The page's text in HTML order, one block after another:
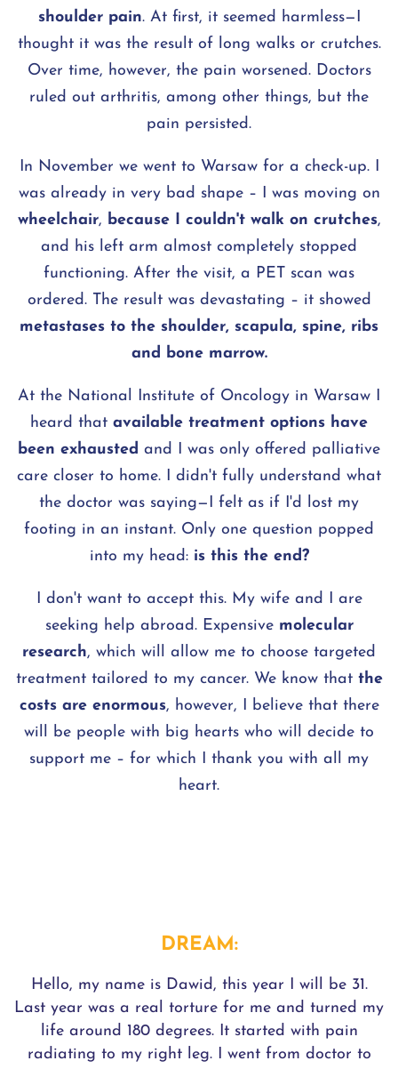
shoulder pain. At first, it seemed harmless—I
thought it was the result of long walks or crutches.
Over time, however, the pain worsened. Doctors
ruled out arthritis, among other things, but the
pain persisted.
In November we went to Warsaw for a check-up. I
was already in very bad shape – I was moving on
wheelchair, because I couldn't walk on crutches,
and his left arm almost completely stopped
functioning. After the visit, a PET scan was
ordered. The result was devastating – it showed
metastases to the shoulder, scapula, spine, ribs
and bone marrow.
At the National Institute of Oncology in Warsaw I
heard that available treatment options have
been exhausted and I was only offered palliative
care closer to home. I didn't fully understand what
the doctor was saying—I felt as if I'd lost my
footing in an instant. Only one question popped
into my head: is this the end?
I don't want to accept this. My wife and I are
seeking help abroad. Expensive molecular
research, which will allow me to choose targeted
treatment tailored to my cancer. We know that the
costs are enormous, however, I believe that there
will be people with big hearts who will decide to
support me – for which I thank you with all my
heart.
DREAM:
Hello, my name is Dawid, this year I will be 31.
Last year was a real torture for me and turned my
life around 180 degrees. It started with pain
radiating to my right leg. I went from doctor to